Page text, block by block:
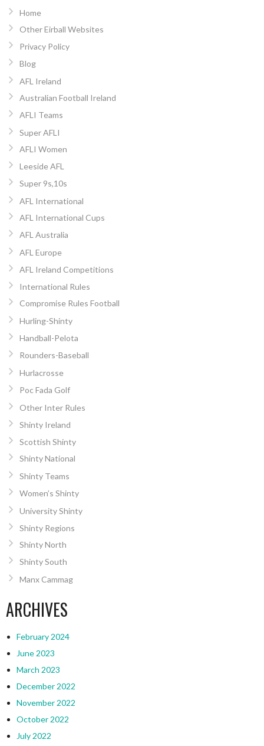
Home
Other Eirball Websites
Privacy Policy
Blog
AFL Ireland
Australian Football Ireland
AFLI Teams
Super AFLI
AFLI Women
Leeside AFL
Super 9s,10s
AFL International
AFL International Cups
AFL Australia
AFL Europe
AFL Ireland Competitions
International Rules
Compromise Rules Football
Hurling-Shinty
Handball-Pelota
Rounders-Baseball
Hurlacrosse
Poc Fada Golf
Other Inter Rules
Shinty Ireland
Scottish Shinty
Shinty National
Shinty Teams
Women’s Shinty
University Shinty
Shinty Regions
Shinty North
Shinty South
Manx Cammag
ARCHIVES
February 2024
June 2023
March 2023
December 2022
November 2022
October 2022
July 2022